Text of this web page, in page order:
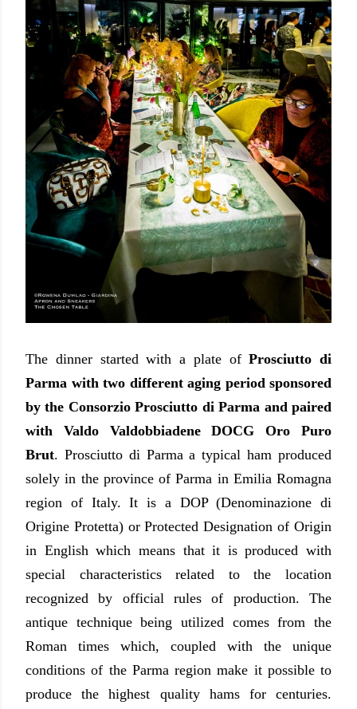
The dinner started with a plate ofProsciutto di
Parma with two different aging period sponsored
by the Consorzio Prosciutto di Parma and paired
with Valdo Valdobbiadene DOCG Oro Puro
Brut. Prosciutto di Parma a typical ham produced
solely in the province of Parma in Emilia Romagna
region of Italy. It is a DOP (Denominazione di
Origine Protetta) or Protected Designation of Origin
in English which means that it is produced with
special characteristics related to the location
recognized by official rules of production. The
antique technique being utilized comes from the
Roman times which, coupled with the unique
conditions of the Parma region make it possible to
produce the highest quality hams for centuries.